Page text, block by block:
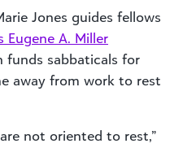
Jones guides fellows
Eugene A. Miller
funds sabbaticals for
away from work to rest
not oriented to rest,”